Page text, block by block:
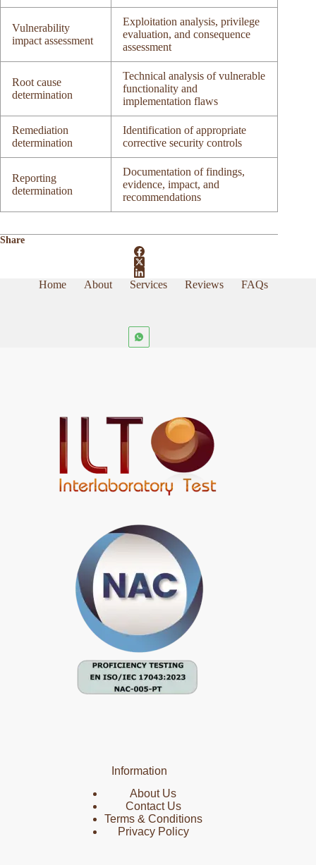
Vulnerability
impact assessment
Exploitation analysis, privilege
evaluation, and consequence
assessment
Root cause
determination
Technical analysis of vulnerable
functionality and
implementation flaws
Remediation
determination
Identification of appropriate
corrective security controls
Reporting
determination
Documentation of findings,
evidence, impact, and
recommendations
Share
Home About Services Reviews FAQs
Information
About Us
Contact Us
Terms & Conditions
Privacy Policy